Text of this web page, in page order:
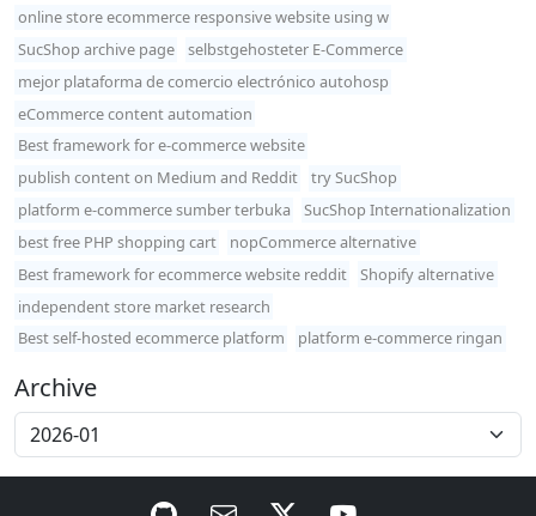
online store ecommerce responsive website using w
SucShop archive page
selbstgehosteter E-Commerce
mejor plataforma de comercio electrónico autohosp
eCommerce content automation
Best framework for e-commerce website
publish content on Medium and Reddit
try SucShop
platform e-commerce sumber terbuka
SucShop Internationalization
best free PHP shopping cart
nopCommerce alternative
Best framework for ecommerce website reddit
Shopify alternative
independent store market research
Best self-hosted ecommerce platform
platform e-commerce ringan
Archive